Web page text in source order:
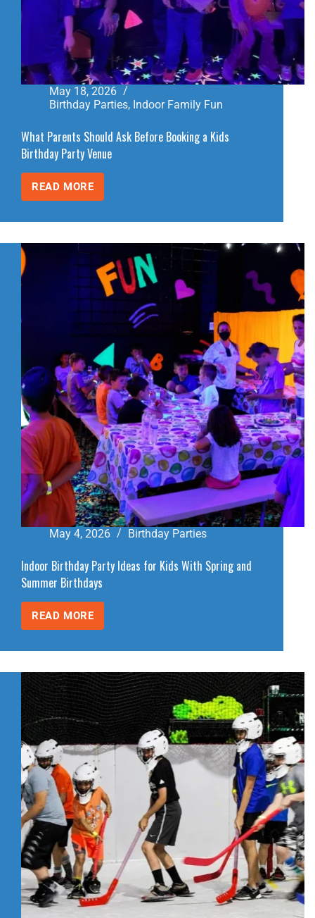
May 18, 2026
Birthday Parties, Indoor Family Fun
What Parents Should Ask Before Booking a Kids
Birthday Party Venue
READ MORE
WHAT
PARENTS
BEFORE
BOOKING
KIDS
BIRTHDAY
May 4, 2026 Birthday Parties
Indoor Birthday Party Ideas for Kids With Spring and
Summer Birthdays
READ MORE
INDOOR
BIRTHDAY
FOR
KIDS
WITH
SPRING
AND
SUMMER
BIRTHDAYS